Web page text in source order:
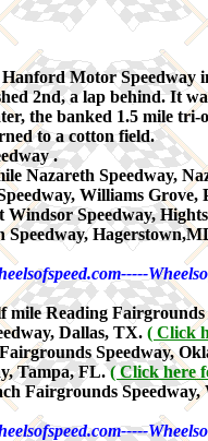
Motor
2nd, a lap behind. It
the banked 1.5 mile
to a cotton field.
.
Nazareth Speedway,
Williams Grove,
Speedway,
Speedway,
Reading
Dallas, TX. ( Click
Speedway,
Tampa, FL.( Click here
Fairgrounds